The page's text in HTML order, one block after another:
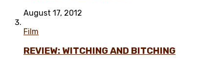
August 17, 2012
Film
REVIEW: WITCHING AND BITCHING